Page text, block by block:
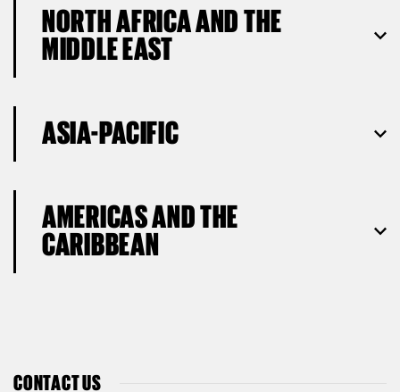
NORTH AFRICA AND THE
MIDDLE EAST
ASIA-PACIFIC
AMERICAS AND THE
CARIBBEAN
CONTACT US